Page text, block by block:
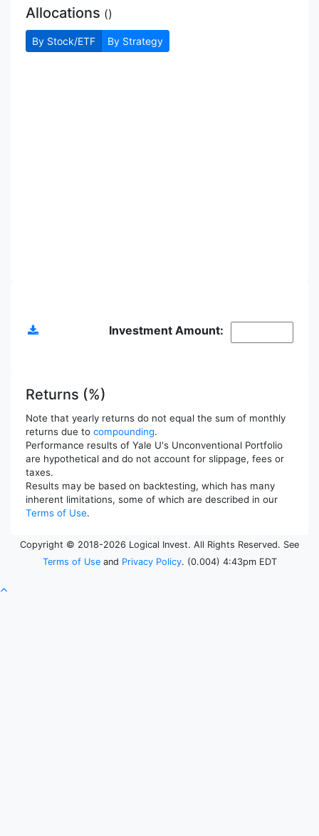
Allocations ()
By Stock/ETF By Strategy
Investment Amount:
Returns (%)
Note that yearly returns do not equal the sum of monthly
returns due to compounding.
Performance results of Yale U's Unconventional Portfolio
are hypothetical and do not account for slippage, fees or
taxes.
Results may be based on backtesting, which has many
inherent limitations, some of which are described in our
Terms of Use.
Copyright © 2018-2026 Logical Invest. All Rights Reserved. See
Terms of Useand Privacy Policy. (0.004) 4:43pm EDT